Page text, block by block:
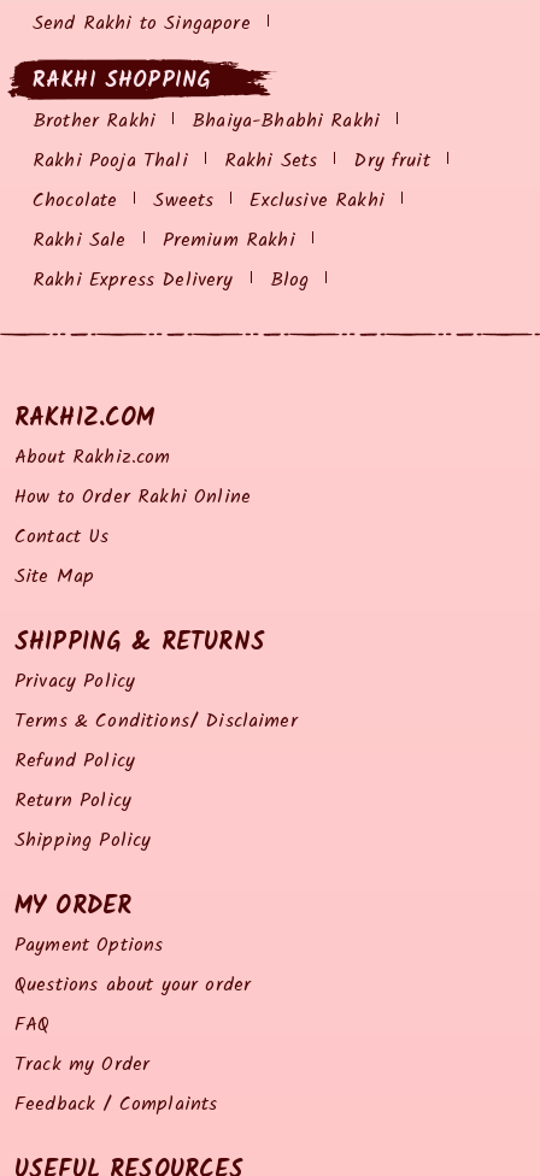
Send Rakhi to Singapore
RAKHI SHOPPING
Brother Rakhi
Bhaiya-Bhabhi Rakhi
Rakhi Pooja Thali
Rakhi Sets
Dry fruit
Chocolate
Sweets
Exclusive Rakhi
Rakhi Sale
Premium Rakhi
Rakhi Express Delivery
Blog
RAKHIZ.COM
About Rakhiz.com
How to Order Rakhi Online
Contact Us
Site Map
SHIPPING & RETURNS
Privacy Policy
Terms & Conditions/ Disclaimer
Refund Policy
Return Policy
Shipping Policy
MY ORDER
Payment Options
Questions about your order
FAQ
Track my Order
Feedback / Complaints